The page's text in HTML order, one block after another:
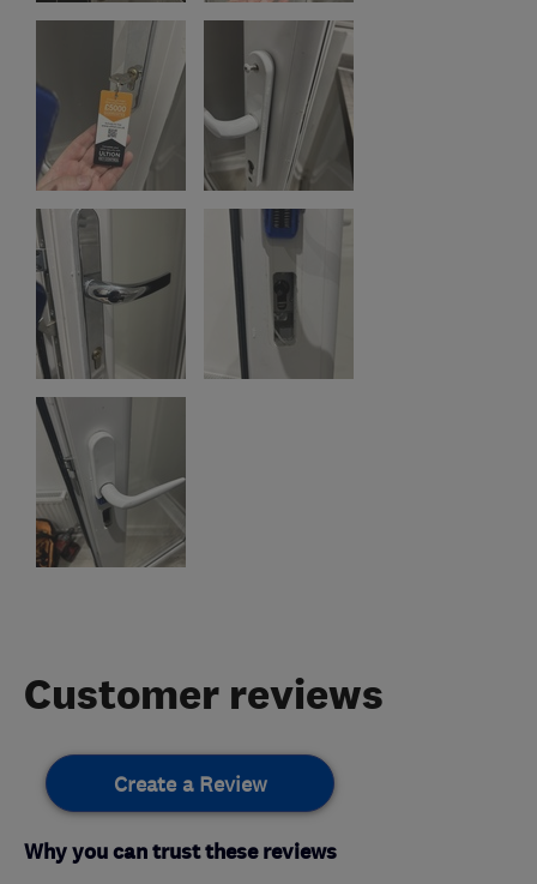
Customer reviews
Create a Review
Why you can trust these reviews